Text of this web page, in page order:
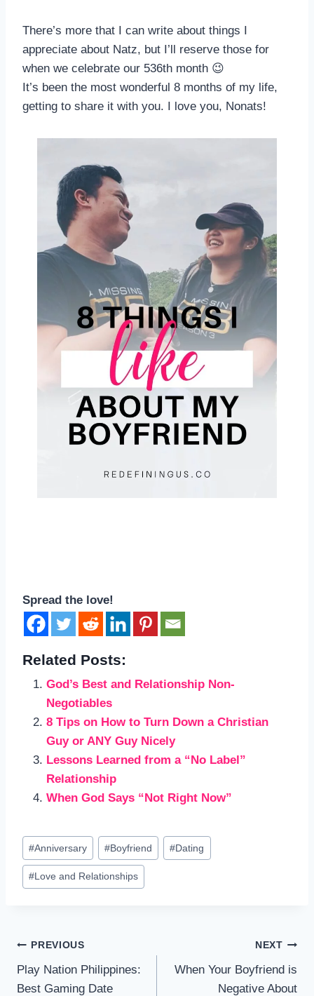
There’s more that I can write about things I
appreciate about Natz, but I’ll reserve those for
when we celebrate our 536th month 😉
It’s been the most wonderful 8 months of my life,
getting to share it with you. I love you, Nonats!
Spread the love!
Related Posts:
God’s Best and Relationship Non-
Negotiables
8 Tips on How to Turn Down a Christian
Guy or ANY Guy Nicely
Lessons Learned from a “No Label”
Relationship
When God Says “Not Right Now”
Post
Tags:
#Anniversary #Boyfriend #Dating
#Love and Relationships
Post
navigation
PREVIOUS
Play Nation Philippines:
Best Gaming Date
NEXT
When Your Boyfriend is
Negative About